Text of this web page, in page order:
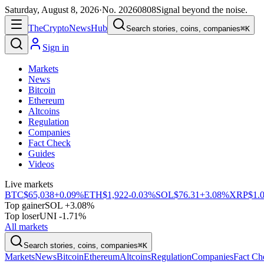
Saturday, August 8, 2026·No. 20260808Signal beyond the noise.
TheCryptoNewsHub Search stories, coins, companies⌘K
Sign in
Markets
News
Bitcoin
Ethereum
Altcoins
Regulation
Companies
Fact Check
Guides
Videos
Live markets
BTC$65,038+0.09%ETH$1,922-0.03%SOL$76.31+3.08%XRP
Top gainerSOL +3.08%
Top loserUNI -1.71%
All markets
Search stories, coins, companies⌘K
MarketsNewsBitcoinEthereumAltcoinsRegulationCompaniesFact